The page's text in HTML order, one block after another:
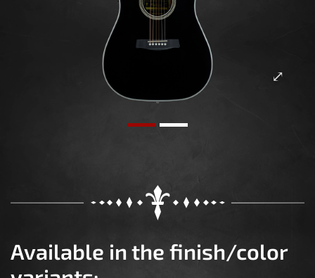
Available in the finish/color